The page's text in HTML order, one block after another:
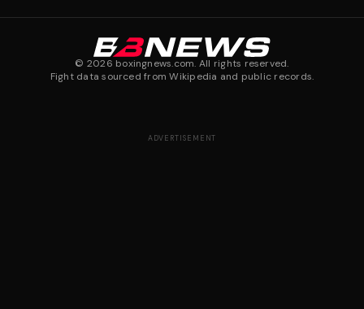
© 2026 boxingnews.com. All rights reserved.
Fight data sourced from Wikipedia and public records.
ADVERTISEMENT